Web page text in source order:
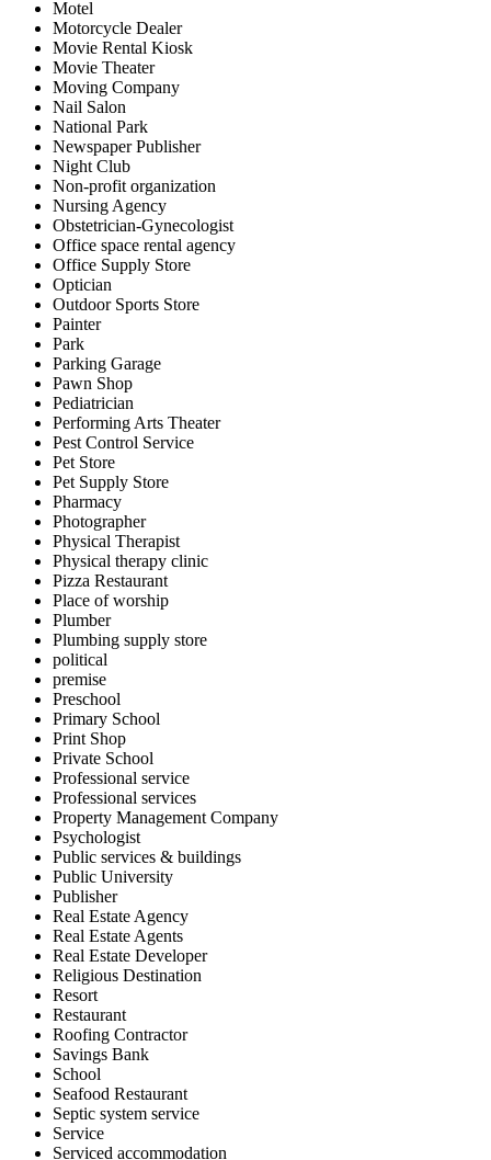
Motel
Motorcycle Dealer
Movie Rental Kiosk
Movie Theater
Moving Company
Nail Salon
National Park
Newspaper Publisher
Night Club
Non-profit organization
Nursing Agency
Obstetrician-Gynecologist
Office space rental agency
Office Supply Store
Optician
Outdoor Sports Store
Painter
Park
Parking Garage
Pawn Shop
Pediatrician
Performing Arts Theater
Pest Control Service
Pet Store
Pet Supply Store
Pharmacy
Photographer
Physical Therapist
Physical therapy clinic
Pizza Restaurant
Place of worship
Plumber
Plumbing supply store
political
premise
Preschool
Primary School
Print Shop
Private School
Professional service
Professional services
Property Management Company
Psychologist
Public services & buildings
Public University
Publisher
Real Estate Agency
Real Estate Agents
Real Estate Developer
Religious Destination
Resort
Restaurant
Roofing Contractor
Savings Bank
School
Seafood Restaurant
Septic system service
Service
Serviced accommodation